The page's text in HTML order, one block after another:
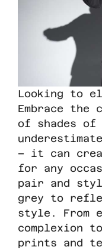
Looking to
Embrace
of shades of
– it can
for any
pair and
grey to
style. From
complexion
prints and